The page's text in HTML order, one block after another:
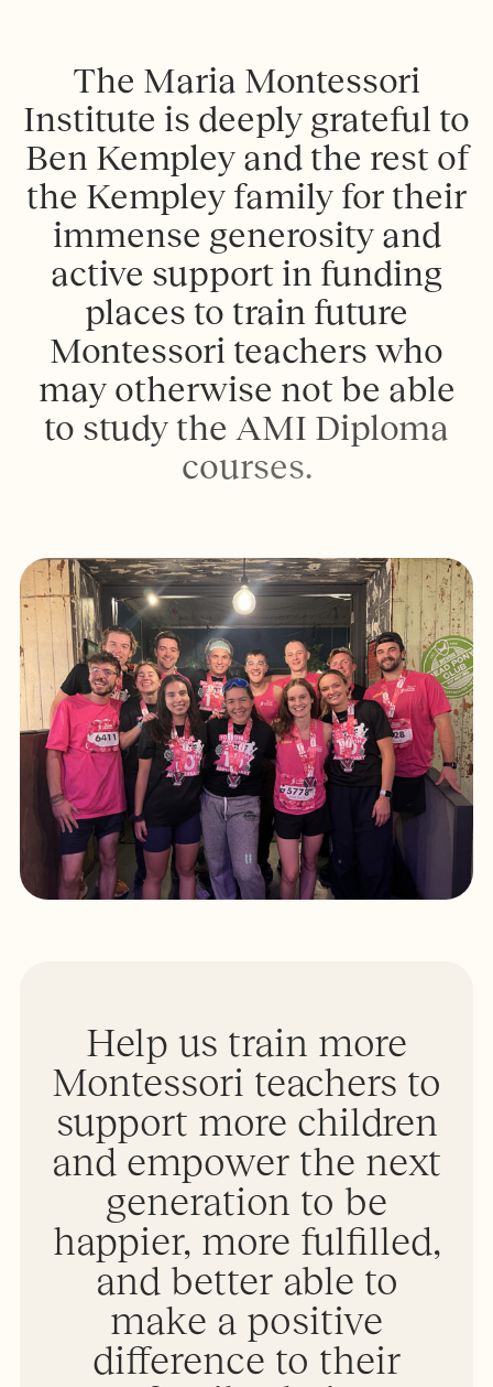
The Maria Montessori
Institute is deeply grateful to
Ben Kempley and the rest of
the Kempley family for their
immense generosity and
active support in funding
places to train future
Montessori teachers who
may otherwise not be able
to study the AMI Diploma
courses.
Help us train more
Montessori teachers to
support more children
and empower the next
generation to be
happier, more fulfilled,
and better able to
make a positive
difference to their